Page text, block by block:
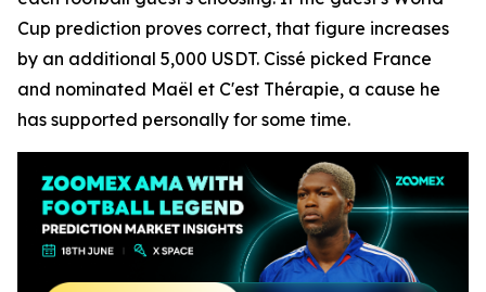
Cup prediction proves correct, that figure increases
by an additional 5,000 USDT. Cissé picked France
and nominated Maël et C'est Thérapie, a cause he
has supported personally for some time.